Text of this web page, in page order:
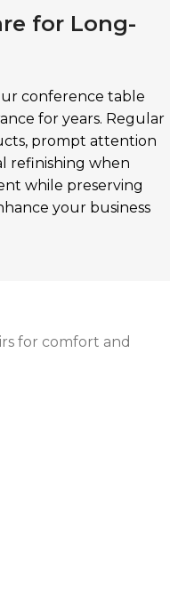
for Long-
conference table
for years. Regular
prompt attention
refinishing when
while preserving
your business
for comfort and